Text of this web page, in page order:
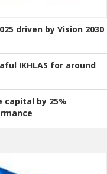
driven by Vision 2030
IKHLAS for around
capital by 25%